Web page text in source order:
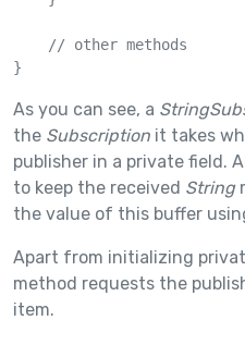
    // other methods
}
As you can see, a
the Subscription it takes
publisher in a private field.
to keep the received String
the value of this buffer
Apart from initializing
method requests the
item.